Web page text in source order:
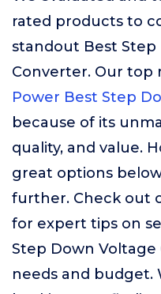
rated products to
standout Best Step
Converter. Our top
Power Best Step
because of its
quality, and value.
great options
further. Check out
for expert tips on
Step Down
needs and budget.